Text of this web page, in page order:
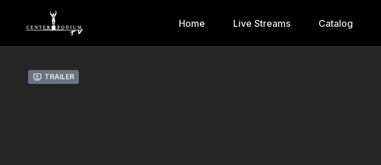
Home Live Streams Catalog
Trailer